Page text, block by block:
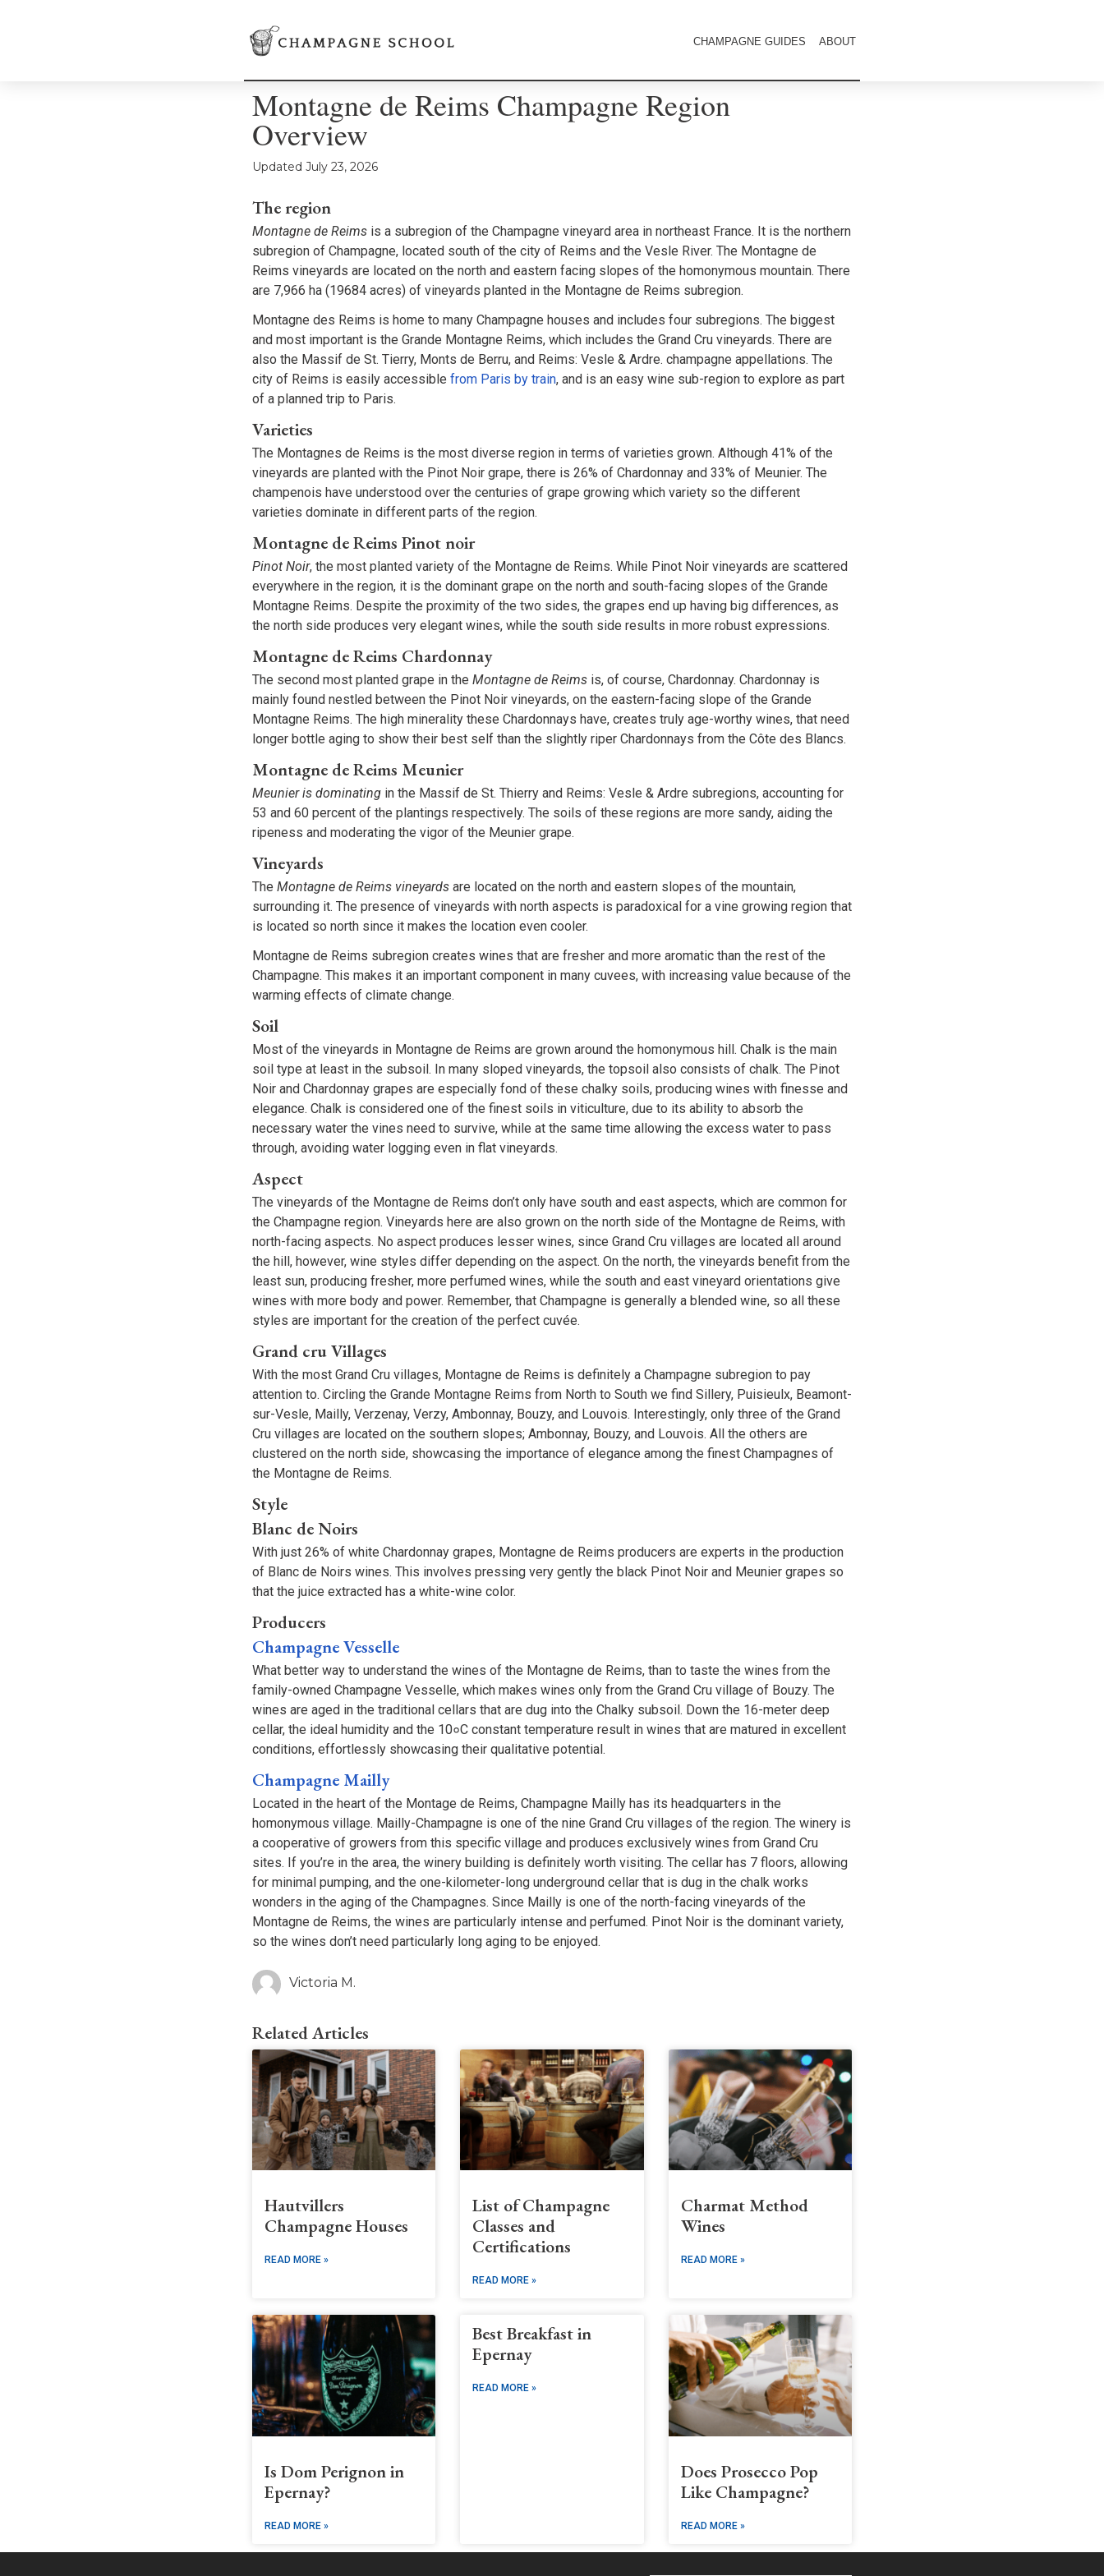
CHAMPAGNE GUIDES ABOUT
Montagne de Reims Champagne Region
Overview
Updated July 23, 2026
The region
Montagne de Reims is a subregion of the Champagne vineyard area in northeast France. It is the northern
subregion of Champagne, located south of the city of Reims and the Vesle River. The Montagne de
Reims vineyards are located on the north and eastern facing slopes of the homonymous mountain. There
are 7,966 ha (19684 acres) of vineyards planted in the Montagne de Reims subregion.
Montagne des Reims is home to many Champagne houses and includes four subregions. The biggest
and most important is the Grande Montagne Reims, which includes the Grand Cru vineyards. There are
also the Massif de St. Tierry, Monts de Berru, and Reims: Vesle & Ardre. champagne appellations. The
city of Reims is easily accessible from Paris by train, and is an easy wine sub-region to explore as part
of a planned trip to Paris.
Varieties
The Montagnes de Reims is the most diverse region in terms of varieties grown. Although 41% of the
vineyards are planted with the Pinot Noir grape, there is 26% of Chardonnay and 33% of Meunier. The
champenois have understood over the centuries of grape growing which variety so the different
varieties dominate in different parts of the region.
Montagne de Reims Pinot noir
Pinot Noir, the most planted variety of the Montagne de Reims. While Pinot Noir vineyards are scattered
everywhere in the region, it is the dominant grape on the north and south-facing slopes of the Grande
Montagne Reims. Despite the proximity of the two sides, the grapes end up having big differences, as
the north side produces very elegant wines, while the south side results in more robust expressions.
Montagne de Reims Chardonnay
The second most planted grape in the Montagne de Reims is, of course, Chardonnay. Chardonnay is
mainly found nestled between the Pinot Noir vineyards, on the eastern-facing slope of the Grande
Montagne Reims. The high minerality these Chardonnays have, creates truly age-worthy wines, that need
longer bottle aging to show their best self than the slightly riper Chardonnays from the Côte des Blancs.
Montagne de Reims Meunier
Meunier is dominating in the Massif de St. Thierry and Reims: Vesle & Ardre subregions, accounting for
53 and 60 percent of the plantings respectively. The soils of these regions are more sandy, aiding the
ripeness and moderating the vigor of the Meunier grape.
Vineyards
The Montagne de Reims vineyards are located on the north and eastern slopes of the mountain,
surrounding it. The presence of vineyards with north aspects is paradoxical for a vine growing region that
is located so north since it makes the location even cooler.
Montagne de Reims subregion creates wines that are fresher and more aromatic than the rest of the
Champagne. This makes it an important component in many cuvees, with increasing value because of the
warming effects of climate change.
Soil
Most of the vineyards in Montagne de Reims are grown around the homonymous hill. Chalk is the main
soil type at least in the subsoil. In many sloped vineyards, the topsoil also consists of chalk. The Pinot
Noir and Chardonnay grapes are especially fond of these chalky soils, producing wines with finesse and
elegance. Chalk is considered one of the finest soils in viticulture, due to its ability to absorb the
necessary water the vines need to survive, while at the same time allowing the excess water to pass
through, avoiding water logging even in flat vineyards.
Aspect
The vineyards of the Montagne de Reims don’t only have south and east aspects, which are common for
the Champagne region. Vineyards here are also grown on the north side of the Montagne de Reims, with
north-facing aspects. No aspect produces lesser wines, since Grand Cru villages are located all around
the hill, however, wine styles differ depending on the aspect. On the north, the vineyards benefit from the
least sun, producing fresher, more perfumed wines, while the south and east vineyard orientations give
wines with more body and power. Remember, that Champagne is generally a blended wine, so all these
styles are important for the creation of the perfect cuvée.
Grand cru Villages
With the most Grand Cru villages, Montagne de Reims is definitely a Champagne subregion to pay
attention to. Circling the Grande Montagne Reims from North to South we find Sillery, Puisieulx, Beamont-
sur-Vesle, Mailly, Verzenay, Verzy, Ambonnay, Bouzy, and Louvois. Interestingly, only three of the Grand
Cru villages are located on the southern slopes; Ambonnay, Bouzy, and Louvois. All the others are
clustered on the north side, showcasing the importance of elegance among the finest Champagnes of
the Montagne de Reims.
Style
Blanc de Noirs
With just 26% of white Chardonnay grapes, Montagne de Reims producers are experts in the production
of Blanc de Noirs wines. This involves pressing very gently the black Pinot Noir and Meunier grapes so
that the juice extracted has a white-wine color.
Producers
Champagne Vesselle
What better way to understand the wines of the Montagne de Reims, than to taste the wines from the
family-owned Champagne Vesselle, which makes wines only from the Grand Cru village of Bouzy. The
wines are aged in the traditional cellars that are dug into the Chalky subsoil. Down the 16-meter deep
cellar, the ideal humidity and the 10०C constant temperature result in wines that are matured in excellent
conditions, effortlessly showcasing their qualitative potential.
Champagne Mailly
Located in the heart of the Montage de Reims, Champagne Mailly has its headquarters in the
homonymous village. Mailly-Champagne is one of the nine Grand Cru villages of the region. The winery is
a cooperative of growers from this specific village and produces exclusively wines from Grand Cru
sites. If you’re in the area, the winery building is definitely worth visiting. The cellar has 7 floors, allowing
for minimal pumping, and the one-kilometer-long underground cellar that is dug in the chalk works
wonders in the aging of the Champagnes. Since Mailly is one of the north-facing vineyards of the
Montagne de Reims, the wines are particularly intense and perfumed. Pinot Noir is the dominant variety,
so the wines don’t need particularly long aging to be enjoyed.
Victoria M.
Related Articles
Hautvillers
Champagne Houses
READ MORE »
List of Champagne
Classes and
Certifications
READ MORE »
Charmat Method
Wines
READ MORE »
Is Dom Perignon in
Epernay?
READ MORE »
Best Breakfast in
Epernay
READ MORE »
Does Prosecco Pop
Like Champagne?
READ MORE »